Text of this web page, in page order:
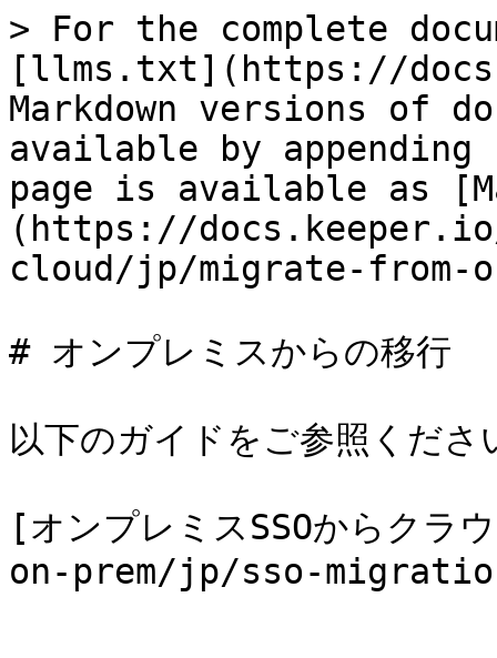
> For the complete
[llms.txt](https://
Markdown versions of
available by
page is available as
(https://
cloud/jp/migrate-from-
# オンプレミスからの移行
以下のガイドをご参照くださ
[オンプレミスSSOからク
on-prem/jp/sso-